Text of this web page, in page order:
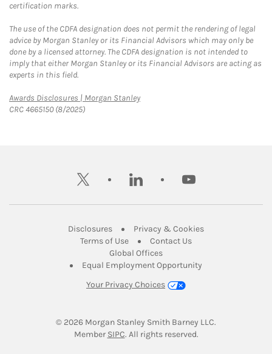
certification marks.
The use of the CDFA designation does not permit the rendering of legal
advice by Morgan Stanley or its Financial Advisors which may only be
done by a licensed attorney. The CDFA designation is not intended to
imply that either Morgan Stanley or its Financial Advisors are acting as
experts in this field.
Awards Disclosures | Morgan StanleyLink Opens in New Tab
CRC 4665150 (8/2025)
twitter linkedin youtube
DisclosuresLink Opens in New Tab
Privacy & CookiesLink Opens in
Terms of UseLink Opens in New Tab
Contact UsLink Opens in New
Global OfficesLink Opens in New Tab
Equal Employment Opportunity
Your Privacy Choices
© 2026 Morgan Stanley Smith Barney LLC.
Member SIPCLink Opens in New Tab
. All rights reserved.